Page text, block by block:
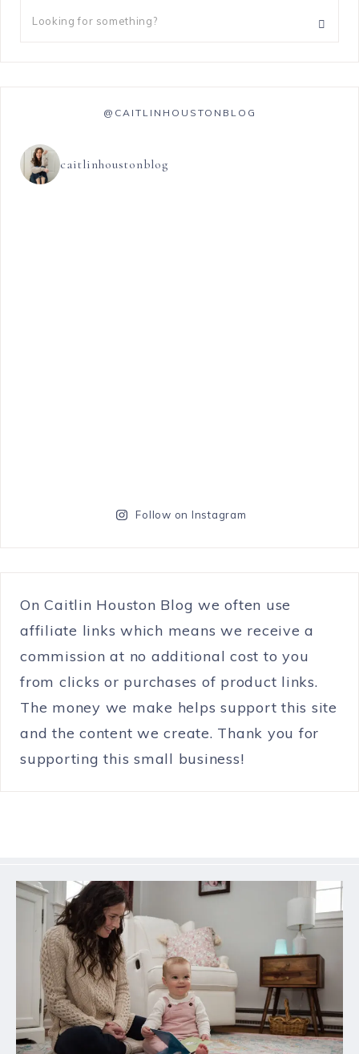
@CAITLINHOUSTONBLOG
caitlinhoustonblog
Follow on Instagram
On Caitlin Houston Blog we often use
affiliate links which means we receive a
commission at no additional cost to you
from clicks or purchases of product links.
The money we make helps support this site
and the content we create. Thank you for
supporting this small business!